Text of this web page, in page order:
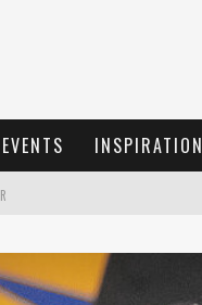
EVENTS INSPIRATION